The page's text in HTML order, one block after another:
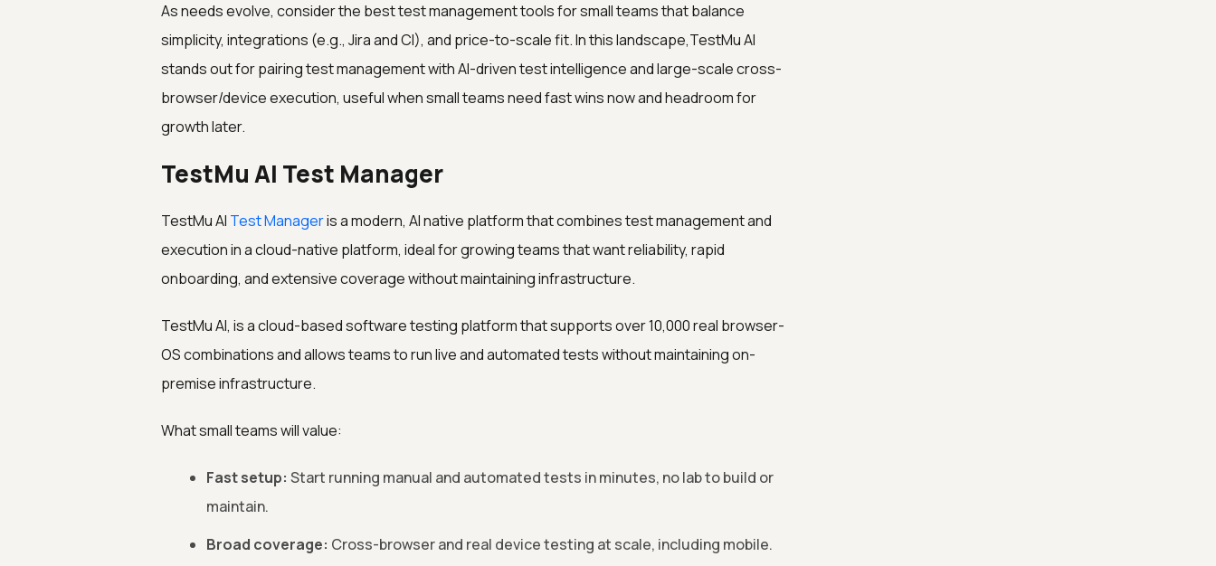
As needs evolve, consider the best test management tools for small teams that balance
simplicity, integrations (e.g., Jira and CI), and price-to-scale fit. In this landscape,TestMu AI
stands out for pairing test management with AI-driven test intelligence and large-scale cross-
browser/device execution, useful when small teams need fast wins now and headroom for
growth later.
TestMu AI Test Manager
TestMu AI Test Manageris a modern, AI native platform that combines test management and
execution in a cloud-native platform, ideal for growing teams that want reliability, rapid
onboarding, and extensive coverage without maintaining infrastructure.
TestMu AI, is a cloud-based software testing platform that supports over 10,000 real browser-
OS combinations and allows teams to run live and automated tests without maintaining on-
premise infrastructure.
What small teams will value:
Fast setup: Start running manual and automated tests in minutes, no lab to build or
maintain.
Broad coverage: Cross-browser and real device testing at scale, including mobile.